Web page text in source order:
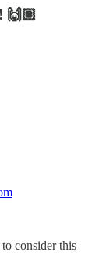
🙌🏽
consider this